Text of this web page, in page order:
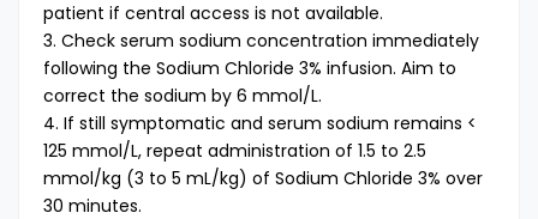
patient if central access is not available.
3. Check serum sodium concentration immediately
following the Sodium Chloride 3% infusion. Aim to
correct the sodium by 6 mmol/L.
4. If still symptomatic and serum sodium remains <
125 mmol/L, repeat administration of 1.5 to 2.5
mmol/kg (3 to 5 mL/kg) of Sodium Chloride 3% over
30 minutes.